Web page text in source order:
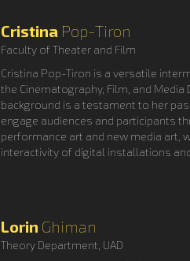
Cristina Pop-Tiron
Faculty of Theater and Film
Cristina Pop-Tiron is a versatile
the Cinematography, Film, and
background is a testament to her
engage audiences and participants
performance art and new media art,
interactivity of digital installations
Lorin Ghiman
Theory Department, UAD